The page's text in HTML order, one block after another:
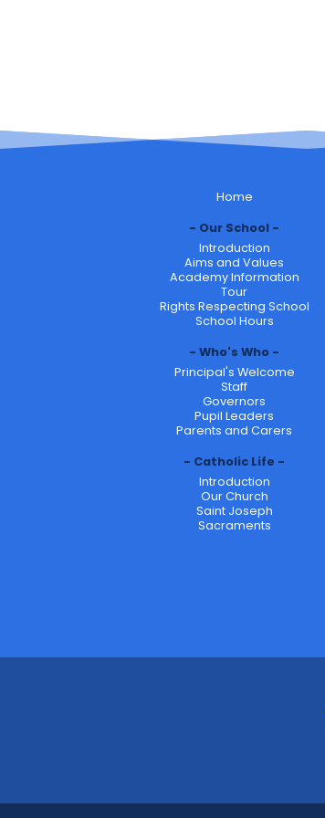
Home
Our School
Introduction
Aims and Values
Academy Information
Tour
Rights Respecting School
School Hours
Who's Who
Principal's Welcome
Staff
Governors
Pupil Leaders
Parents and Carers
Catholic Life
Introduction
Our Church
Saint Joseph
Sacraments